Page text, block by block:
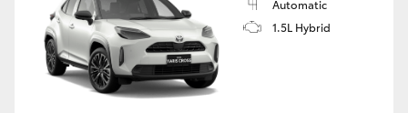
Automatic
1.5L Hybrid